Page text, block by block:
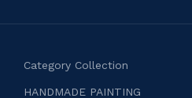
Category Collection
HANDMADE PAINTING